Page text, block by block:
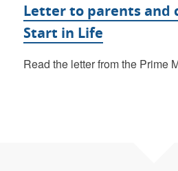
Letter to parents and
Start in Life
Read the letter from the Prime